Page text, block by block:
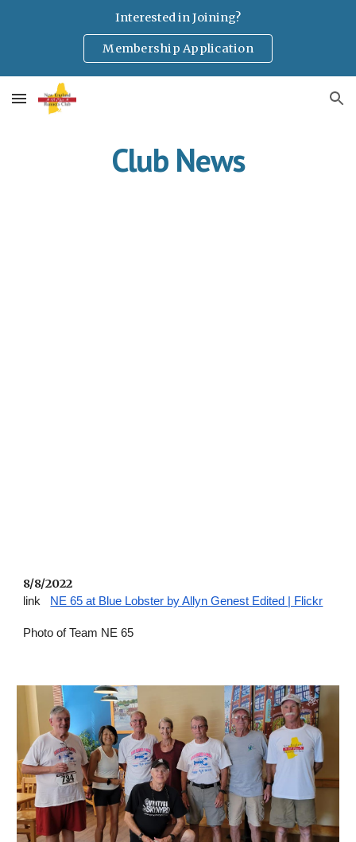
Interested in Joining?
Membership Application
Club News
8/8/2022
link NE 65 at Blue Lobster by Allyn Genest Edited | Flickr
Photo of Team NE 65